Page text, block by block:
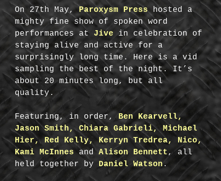
On 27th May,Paroxysm Press
hosted a
mighty fine show of spoken word
performances at Jive in celebration of
staying alive and active for a
surprisingly long time. Here is a vid
sampling the best of the night. It’s
about 20 minutes long, but all
quality.
Featuring, in order, Ben Kearvell,
Jason Smith, Chiara Gabrieli, Michael
Hier, Red Kelly, Kerryn Tredrea, Nico,
Kami McInnes and Alison Bennett , all
held together by Daniel Watson.